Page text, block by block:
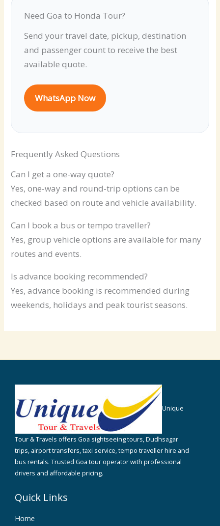
Need Goa to Honda Tour?
Send your travel date, pickup, destination
and passenger count to receive the best
available quote.
WhatsApp Now
Frequently Asked Questions
Can I get a one-way quote?
Yes, one-way and round-trip options can be
checked based on route and vehicle availability.
Can I book a bus or tempo traveller?
Yes, group vehicle options are available for many
routes and events.
Is advance booking recommended?
Yes, advance booking is recommended during
weekends, holidays and peak tourist seasons.
Unique
Tour & Travels offers Goa sightseeing tours, Dudhsagar
trips, airport transfers, taxi service, tempo traveller hire and
bus rentals. Trusted Goa tour operator with professional
drivers and affordable pricing.
Quick Links
Home